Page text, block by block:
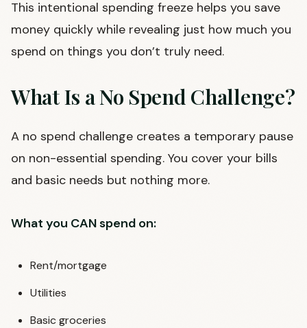
This intentional spending freeze helps you save
money quickly while revealing just how much you
spend on things you don’t truly need.
What Is a No Spend Challenge?
A no spend challenge creates a temporary pause
on non-essential spending. You cover your bills
and basic needs but nothing more.
What you CAN spend on:
Rent/mortgage
Utilities
Basic groceries